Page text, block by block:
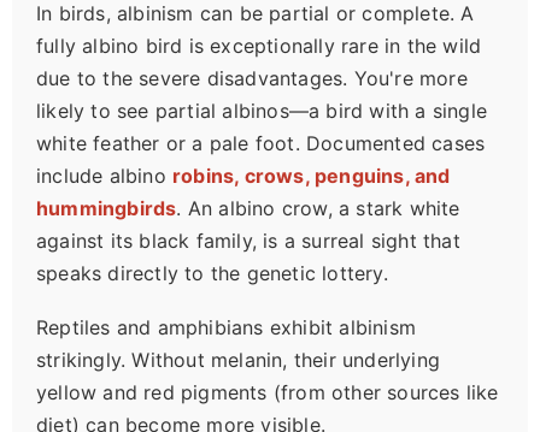
In birds, albinism can be partial or complete. A
fully albino bird is exceptionally rare in the wild
due to the severe disadvantages. You're more
likely to see partial albinos—a bird with a single
white feather or a pale foot. Documented cases
include albino robins, crows, penguins, and
hummingbirds. An albino crow, a stark white
against its black family, is a surreal sight that
speaks directly to the genetic lottery.
Reptiles and amphibians exhibit albinism
strikingly. Without melanin, their underlying
yellow and red pigments (from other sources like
diet) can become more visible.